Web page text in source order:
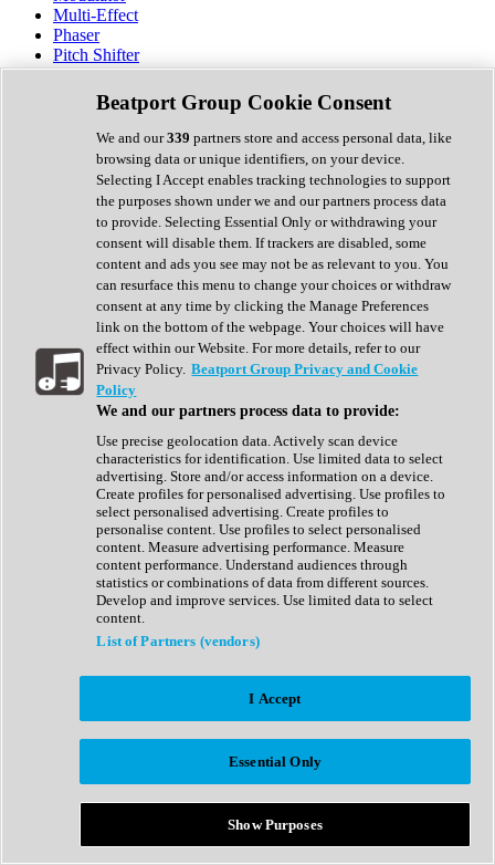
Multi-Effect
Phaser
Pitch Shifter
Preamp
Randomiser
Reverb
Saturation
Sequencer
Spectral Analysis
Stereo Width
Surround Tools
Tape Emulation
Transient Shaper
Tremolo
Vibrato
Vocal Processing
Vocoder
Show All
Complete Collection
Drum Machine
Expansion Packs
Generator
Groovebox
Kontakt Instrument
Maschine Expansions
Reaktor Ensemble
Sampler
Synth Presets
Virtual Instruments
Afrobeat
Bass Music
Breaks
Bundles
Country
Beatport Group Cookie Consent
We and our339 partners store and access personal data, like
browsing data or unique identifiers, on your device.
Selecting I Accept enables tracking technologies to support
the purposes shown under we and our partners process data
to provide. Selecting Essential Only or withdrawing your
consent will disable them. If trackers are disabled, some
content and ads you see may not be as relevant to you. You
can resurface this menu to change your choices or withdraw
consent at any time by clicking the Manage Preferences
link on the bottom of the webpage. Your choices will have
effect within our Website. For more details, refer to our
Privacy Policy. Beatport Group Privacy and Cookie
Policy
We and our partners process data to provide:
Use precise geolocation data. Actively scan device
characteristics for identification. Use limited data to select
advertising. Store and/or access information on a device.
Create profiles for personalised advertising. Use profiles to
select personalised advertising. Create profiles to
personalise content. Use profiles to select personalised
content. Measure advertising performance. Measure
content performance. Understand audiences through
statistics or combinations of data from different sources.
Develop and improve services. Use limited data to select
content.
List of Partners (vendors)
I Accept
Essential Only
Show Purposes